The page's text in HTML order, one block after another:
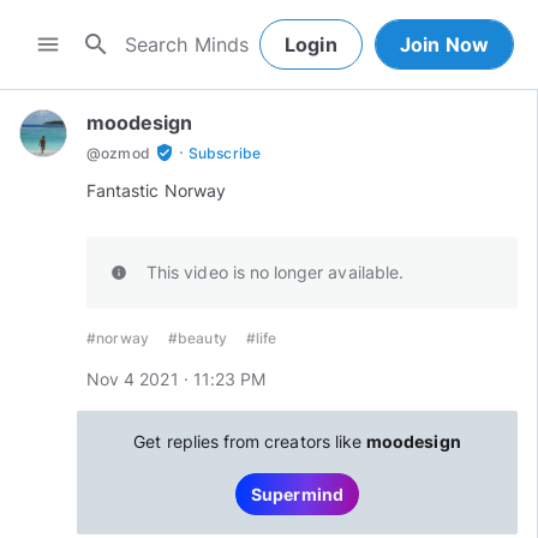
menu search Login Join Now
moodesign
@ozmod verified_user · Subscribe
Fantastic Norway
info This video is no longer available.
#norway #beauty #life
Nov 4 2021 · 11:23 PM
Get replies from creators likemoodesign
Supermind